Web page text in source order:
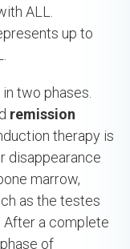
ALL.
up to
two phases.
remission
therapy is
disappearance
marrow,
as the testes
After a complete
of